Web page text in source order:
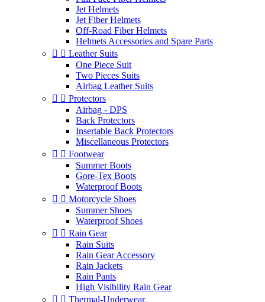
Jet Helmets
Jet Fiber Helmets
Off-Road Fiber Helmets
Helmets Accessories and Spare Parts
  Leather Suits
One Piece Suit
Two Pieces Suits
Airbag Leather Suits
  Protectors
Airbag - DPS
Back Protectors
Insertable Back Protectors
Miscellaneous Protectors
  Footwear
Summer Boots
Gore-Tex Boots
Waterproof Boots
  Motorcycle Shoes
Summer Shoes
Waterproof Shoes
  Rain Gear
Rain Suits
Rain Gear Accessory
Rain Jackets
Rain Pants
High Visibility Rain Gear
  Thermal-Underwear